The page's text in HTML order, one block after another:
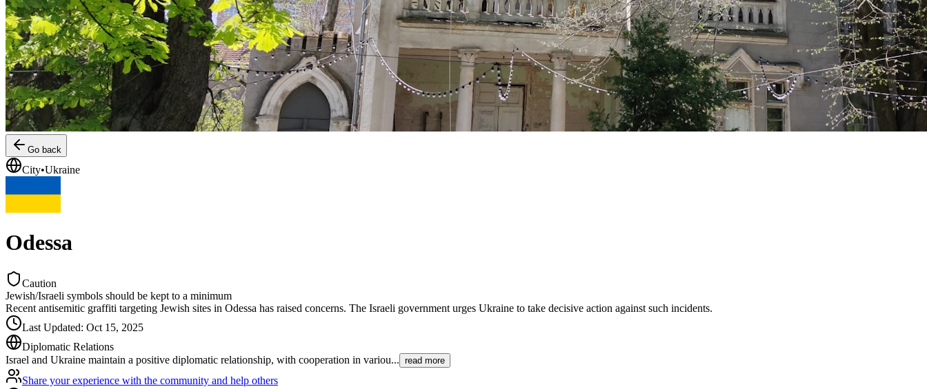
Go back
City•Ukraine
Odessa
Caution
Jewish/Israeli symbols should be kept to a minimum
Recent antisemitic graffiti targeting Jewish sites in Odessa has raised concerns. The Israeli government urges Ukraine to take decisive action against such incidents.
Last Updated: Oct 15, 2025
Diplomatic Relations
Israel and Ukraine maintain a positive diplomatic relationship, with cooperation in variou... read more
Share your experience with the community and help others